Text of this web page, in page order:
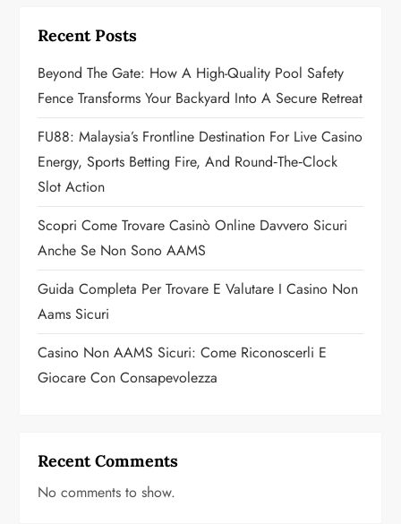
a
t
i
o
n
Recent Posts
Beyond The Gate: How A High-Quality Pool Safety
Fence Transforms Your Backyard Into A Secure Retreat
FU88: Malaysia’s Frontline Destination For Live Casino
Energy, Sports Betting Fire, And Round‑the‑Clock
Slot Action
Scopri Come Trovare Casinò Online Davvero Sicuri
Anche Se Non Sono AAMS
Guida Completa Per Trovare E Valutare I Casino Non
Aams Sicuri
Casino Non AAMS Sicuri: Come Riconoscerli E
Giocare Con Consapevolezza
Recent Comments
No comments to show.